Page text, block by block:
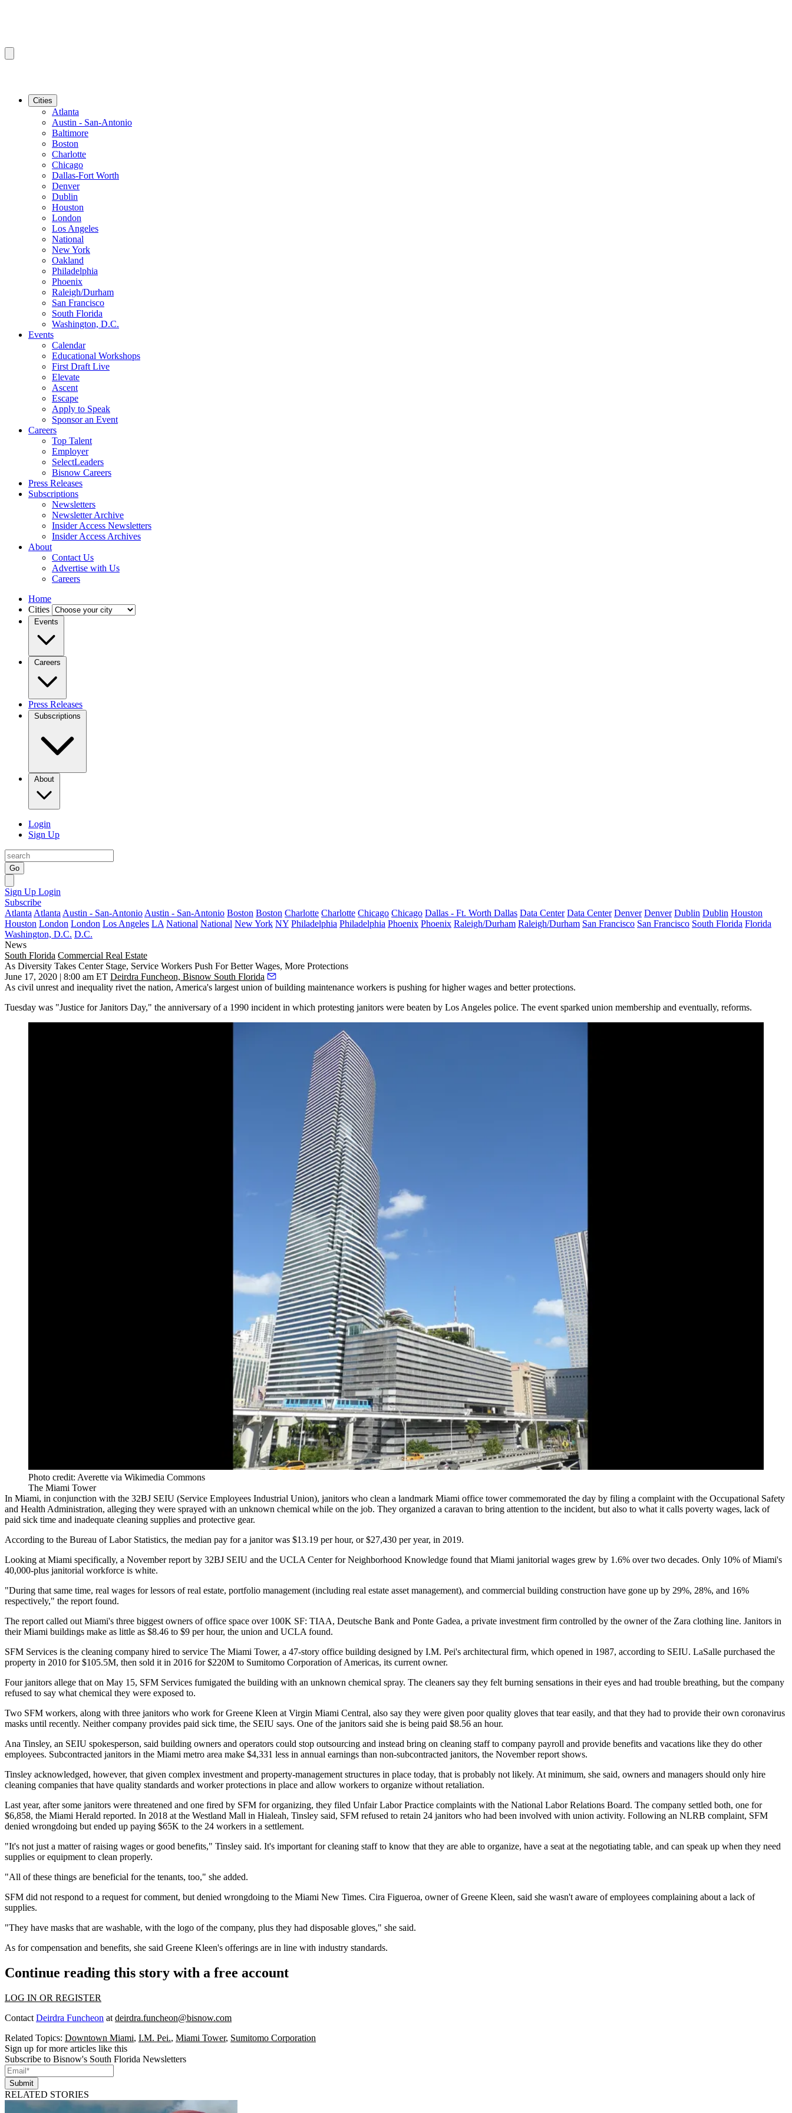
Cities
Atlanta
Austin - San-Antonio
Baltimore
Boston
Charlotte
Chicago
Dallas-Fort Worth
Denver
Dublin
Houston
London
Los Angeles
National
New York
Oakland
Philadelphia
Phoenix
Raleigh/Durham
San Francisco
South Florida
Washington, D.C.
Events
Calendar
Educational Workshops
First Draft Live
Elevate
Ascent
Escape
Apply to Speak
Sponsor an Event
Careers
Top Talent
Employer
SelectLeaders
Bisnow Careers
Press Releases
Subscriptions
Newsletters
Newsletter Archive
Insider Access Newsletters
Insider Access Archives
About
Contact Us
Advertise with Us
Careers
Home
Cities
Events
Careers
Press Releases
Subscriptions
About
Login
Sign Up
Go
Sign Up Login
Subscribe
Atlanta Atlanta Austin - San-Antonio Austin - San-Antonio Boston Boston Charlotte Charlotte Chicago Chicago Dallas - Ft. Worth Dallas Data Center Data Center Denver Denver Dublin Dublin Houston
Houston London London Los Angeles LA National National New York NY Philadelphia Philadelphia Phoenix Phoenix Raleigh/Durham Raleigh/Durham San Francisco San Francisco South Florida Florida
Washington, D.C. D.C.
News
South Florida Commercial Real Estate
As Diversity Takes Center Stage, Service Workers Push For Better Wages, More Protections
June 17, 2020 | 8:00 am ET Deirdra Funcheon, Bisnow South Florida
As civil unrest and inequality rivet the nation, America's largest union of building maintenance workers is pushing for higher wages and better protections.
Tuesday was "Justice for Janitors Day," the anniversary of a 1990 incident in which protesting janitors were beaten by Los Angeles police. The event sparked union membership and eventually, reforms.
Photo credit: Averette via Wikimedia Commons
The Miami Tower
In Miami, in conjunction with the 32BJ SEIU (Service Employees Industrial Union), janitors who clean a landmark Miami office tower commemorated the day by filing a complaint with the Occupational Safety
and Health Administration, alleging they were sprayed with an unknown chemical while on the job. They organized a caravan to bring attention to the incident, but also to what it calls poverty wages, lack of
paid sick time and inadequate cleaning supplies and protective gear.
According to the Bureau of Labor Statistics, the median pay for a janitor was $13.19 per hour, or $27,430 per year, in 2019.
Looking at Miami specifically, a November report by 32BJ SEIU and the UCLA Center for Neighborhood Knowledge found that Miami janitorial wages grew by 1.6% over two decades. Only 10% of Miami's
40,000-plus janitorial workforce is white.
"During that same time, real wages for lessors of real estate, portfolio management (including real estate asset management), and commercial building construction have gone up by 29%, 28%, and 16%
respectively," the report found.
The report called out Miami's three biggest owners of office space over 100K SF: TIAA, Deutsche Bank and Ponte Gadea, a private investment firm controlled by the owner of the Zara clothing line. Janitors in
their Miami buildings make as little as $8.46 to $9 per hour, the union and UCLA found.
SFM Services is the cleaning company hired to service The Miami Tower, a 47-story office building designed by I.M. Pei's architectural firm, which opened in 1987, according to SEIU. LaSalle purchased the
property in 2010 for $105.5M, then sold it in 2016 for $220M to Sumitomo Corporation of Americas, its current owner.
Four janitors allege that on May 15, SFM Services fumigated the building with an unknown chemical spray. The cleaners say they felt burning sensations in their eyes and had trouble breathing, but the company
refused to say what chemical they were exposed to.
Two SFM workers, along with three janitors who work for Greene Kleen at Virgin Miami Central, also say they were given poor quality gloves that tear easily, and that they had to provide their own coronavirus
masks until recently. Neither company provides paid sick time, the SEIU says. One of the janitors said she is being paid $8.56 an hour.
Ana Tinsley, an SEIU spokesperson, said building owners and operators could stop outsourcing and instead bring on cleaning staff to company payroll and provide benefits and vacations like they do other
employees. Subcontracted janitors in the Miami metro area make $4,331 less in annual earnings than non-subcontracted janitors, the November report shows.
Tinsley acknowledged, however, that given complex investment and property-management structures in place today, that is probably not likely. At minimum, she said, owners and managers should only hire
cleaning companies that have quality standards and worker protections in place and allow workers to organize without retaliation.
Last year, after some janitors were threatened and one fired by SFM for organizing, they filed Unfair Labor Practice complaints with the National Labor Relations Board. The company settled both, one for
$6,858, the Miami Herald reported. In 2018 at the Westland Mall in Hialeah, Tinsley said, SFM refused to retain 24 janitors who had been involved with union activity. Following an NLRB complaint, SFM
denied wrongdoing but ended up paying $65K to the 24 workers in a settlement.
"It's not just a matter of raising wages or good benefits," Tinsley said. It's important for cleaning staff to know that they are able to organize, have a seat at the negotiating table, and can speak up when they need
supplies or equipment to clean properly.
"All of these things are beneficial for the tenants, too," she added.
SFM did not respond to a request for comment, but denied wrongdoing to the Miami New Times. Cira Figueroa, owner of Greene Kleen, said she wasn't aware of employees complaining about a lack of
supplies.
"They have masks that are washable, with the logo of the company, plus they had disposable gloves," she said.
As for compensation and benefits, she said Greene Kleen's offerings are in line with industry standards.
Continue reading this story with a free account
LOG IN OR REGISTER
Contact Deirdra Funcheon at deirdra.funcheon@bisnow.com
Related Topics: Downtown Miami, I.M. Pei., Miami Tower, Sumitomo Corporation
Sign up for more articles like this
Subscribe to Bisnow's South Florida Newsletters
Submit
RELATED STORIES